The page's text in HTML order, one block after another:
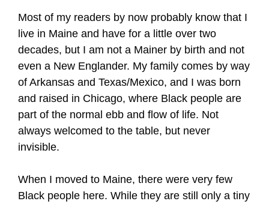
Most of my readers by now probably know that I
live in Maine and have for a little over two
decades, but I am not a Mainer by birth and not
even a New Englander. My family comes by way
of Arkansas and Texas/Mexico, and I was born
and raised in Chicago, where Black people are
part of the normal ebb and flow of life. Not
always welcomed to the table, but never
invisible.
When I moved to Maine, there were very few
Black people here. While they are still only a tiny